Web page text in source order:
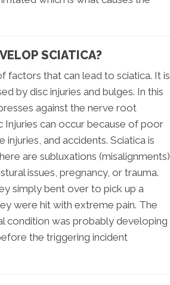
SCIATICA?
factors that can lead to sciatica. It is
by disc injuries and bulges. In this
against the nerve root
Injuries can occur because of poor
and accidents. Sciatica is
are subluxations (misalignments)
issues, pregnancy, or trauma.
simply bent over to pick up a
were hit with extreme pain. The
condition was probably developing
the triggering incident